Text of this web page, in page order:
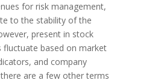
for risk management,
to the stability of the
present in stock
fluctuate based on market
and company
are a few other terms